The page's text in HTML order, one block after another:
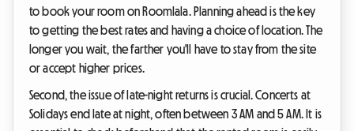
to book your room on Roomlala. Planning ahead is the key
to getting the best rates and having a choice of location. The
longer you wait, the farther you'll have to stay from the site
or accept higher prices.
Second, the issue of late-night returns is crucial. Concerts at
Solidays end late at night, often between 3 AM and 5 AM. It is